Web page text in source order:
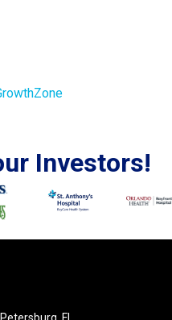
Investors!